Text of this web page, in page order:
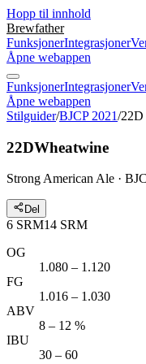
Hopp til innhold
Brewfather
FunksjonerIntegrasjoner
Åpne webappen
FunksjonerIntegrasjoner
Åpne webappen
Stilguider/BJCP 2021/22D
22DWheatwine
Strong American Ale ·
Del
6 SRM14 SRM
OG
1.080 – 1.120
FG
1.016 – 1.030
ABV
8 – 12 %
IBU
30 – 60